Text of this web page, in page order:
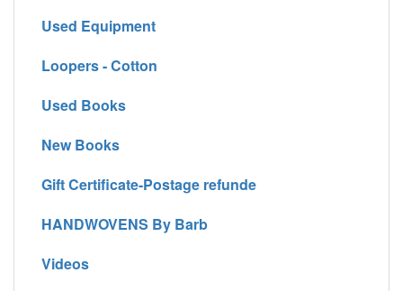
Used Equipment
Loopers - Cotton
Used Books
New Books
Gift Certificate-Postage refunde
HANDWOVENS By Barb
Videos